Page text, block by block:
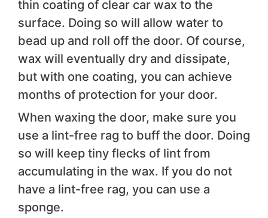
thin coating of clear car wax to the
surface. Doing so will allow water to
bead up and roll off the door. Of course,
wax will eventually dry and dissipate,
but with one coating, you can achieve
months of protection for your door.
When waxing the door, make sure you
use a lint-free rag to buff the door. Doing
so will keep tiny flecks of lint from
accumulating in the wax. If you do not
have a lint-free rag, you can use a
sponge.